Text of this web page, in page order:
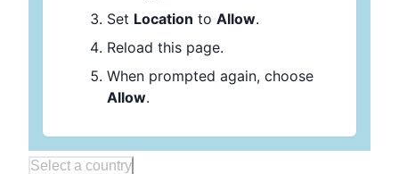
Set Location to Allow.
Reload this page.
When prompted again, choose
Allow.
Select a country